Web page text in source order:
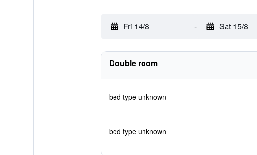
Fri 14/8 - Sat 15/8
Double room
bed type unknown
bed type unknown